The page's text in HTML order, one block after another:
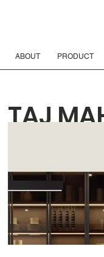
ABOUT PRODUCT
TAJ